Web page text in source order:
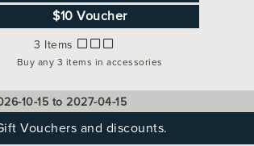
$10 Voucher
3 Items
Buy any 3 items in accessories
10-15 to 2027-04-15
Vouchers and discounts.